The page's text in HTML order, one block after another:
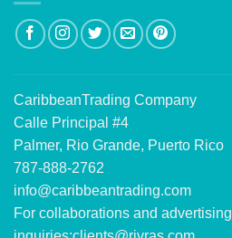
CaribbeanTrading Company
Calle Principal #4
Palmer, Rio Grande, Puerto Rico
787-888-2762
info@caribbeantrading.com
For collaborations and advertising